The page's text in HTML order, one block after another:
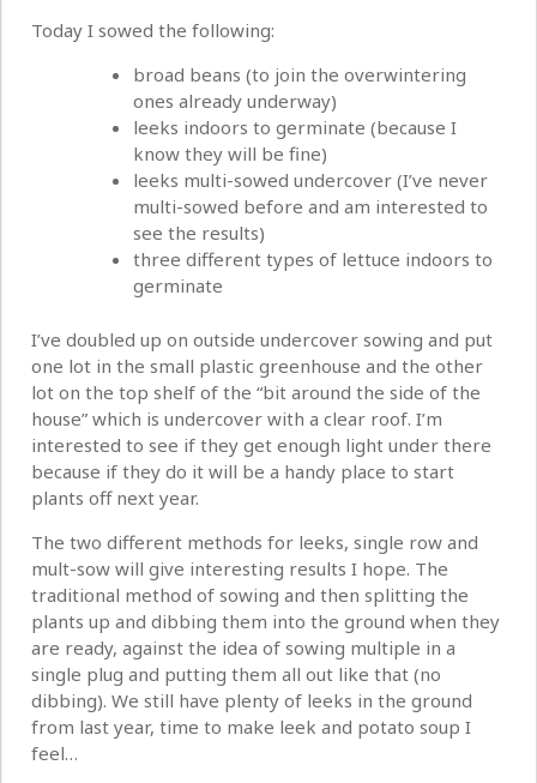
Today I sowed the following:
broad beans (to join the overwintering
ones already underway)
leeks indoors to germinate (because I
know they will be fine)
leeks multi-sowed undercover (I’ve never
multi-sowed before and am interested to
see the results)
three different types of lettuce indoors to
germinate
I’ve doubled up on outside undercover sowing and put
one lot in the small plastic greenhouse and the other
lot on the top shelf of the “bit around the side of the
house” which is undercover with a clear roof. I’m
interested to see if they get enough light under there
because if they do it will be a handy place to start
plants off next year.
The two different methods for leeks, single row and
mult-sow will give interesting results I hope. The
traditional method of sowing and then splitting the
plants up and dibbing them into the ground when they
are ready, against the idea of sowing multiple in a
single plug and putting them all out like that (no
dibbing). We still have plenty of leeks in the ground
from last year, time to make leek and potato soup I
feel…